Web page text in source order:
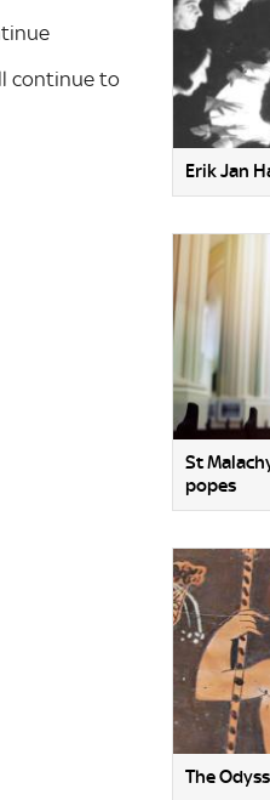
continue to
Erik Jan
St
popes
The